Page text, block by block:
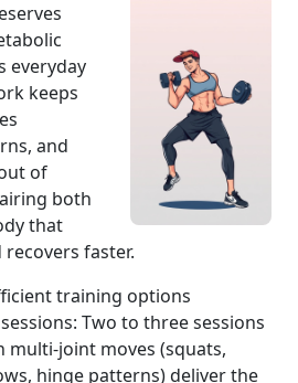
everyday
keeps
and
of
both
that
faster.
training options
Two to three sessions
multi-joint moves (squats,
hinge patterns) deliver the